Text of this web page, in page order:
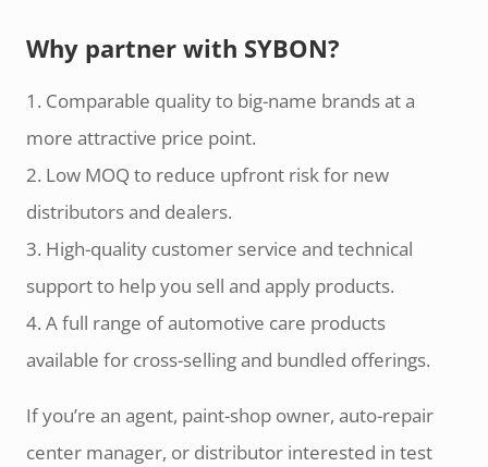
Why partner with SYBON?
1. Comparable quality to big-name brands at a
more attractive price point.
2. Low MOQ to reduce upfront risk for new
distributors and dealers.
3. High-quality customer service and technical
support to help you sell and apply products.
4. A full range of automotive care products
available for cross-selling and bundled offerings.
If you’re an agent, paint-shop owner, auto-repair
center manager, or distributor interested in test